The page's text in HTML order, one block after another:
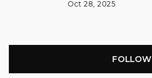
Oct 28, 2025
FOLLOW